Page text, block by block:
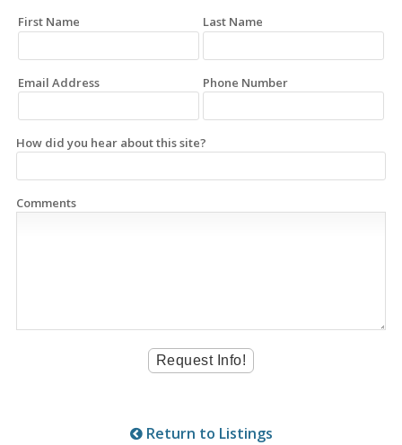
First Name Last Name
Email Address Phone Number
How did you hear about this site?
Comments
Return to Listings